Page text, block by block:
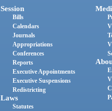
Session
Bills
Calendars
Journals
Appropriations
Conferences
Reports
Executive Appointments
Executive Suspensions
Redistricting
Laws
Statutes